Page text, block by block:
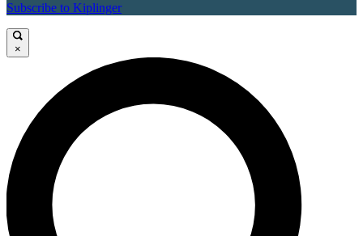
Subscribe to Kiplinger
×